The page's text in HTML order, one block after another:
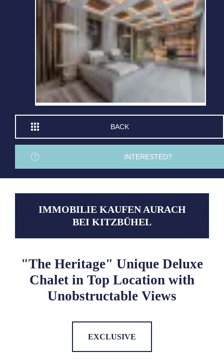
BACK
INTERESTED?
IMMOBILIE KAUFEN AURACH
BEI KITZBÜHEL
"The Heritage" Unique Deluxe
Chalet in Top Location with
Unobstructable Views
EXCLUSIVE